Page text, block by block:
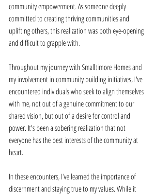
community empowerment. As someone deeply
committed to creating thriving communities and
uplifting others, this realization was both eye-opening
and difficult to grapple with.
Throughout my journey with Smalltimore Homes and
my involvement in community building initiatives, I've
encountered individuals who seek to align themselves
with me, not out of a genuine commitment to our
shared vision, but out of a desire for control and
power. It's been a sobering realization that not
everyone has the best interests of the community at
heart.
In these encounters, I've learned the importance of
discernment and staying true to my values. While it